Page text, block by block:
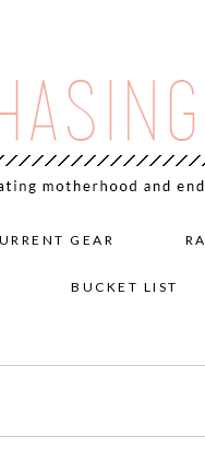
GEAR
BUCKET LIST